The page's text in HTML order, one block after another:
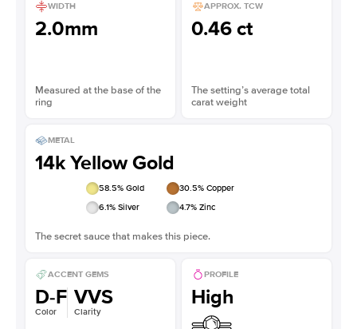
WIDTH
2.0mm
Measured at the base of the
ring
APPROX. TCW
0.46 ct
The setting’s average total
carat weight
METAL
14k Yellow Gold
58.5% Gold 30.5% Copper
6.1% Silver 4.7% Zinc
The secret sauce that makes this piece.
ACCENT GEMS
D-F
Color
VVS
Clarity
PROFILE
High